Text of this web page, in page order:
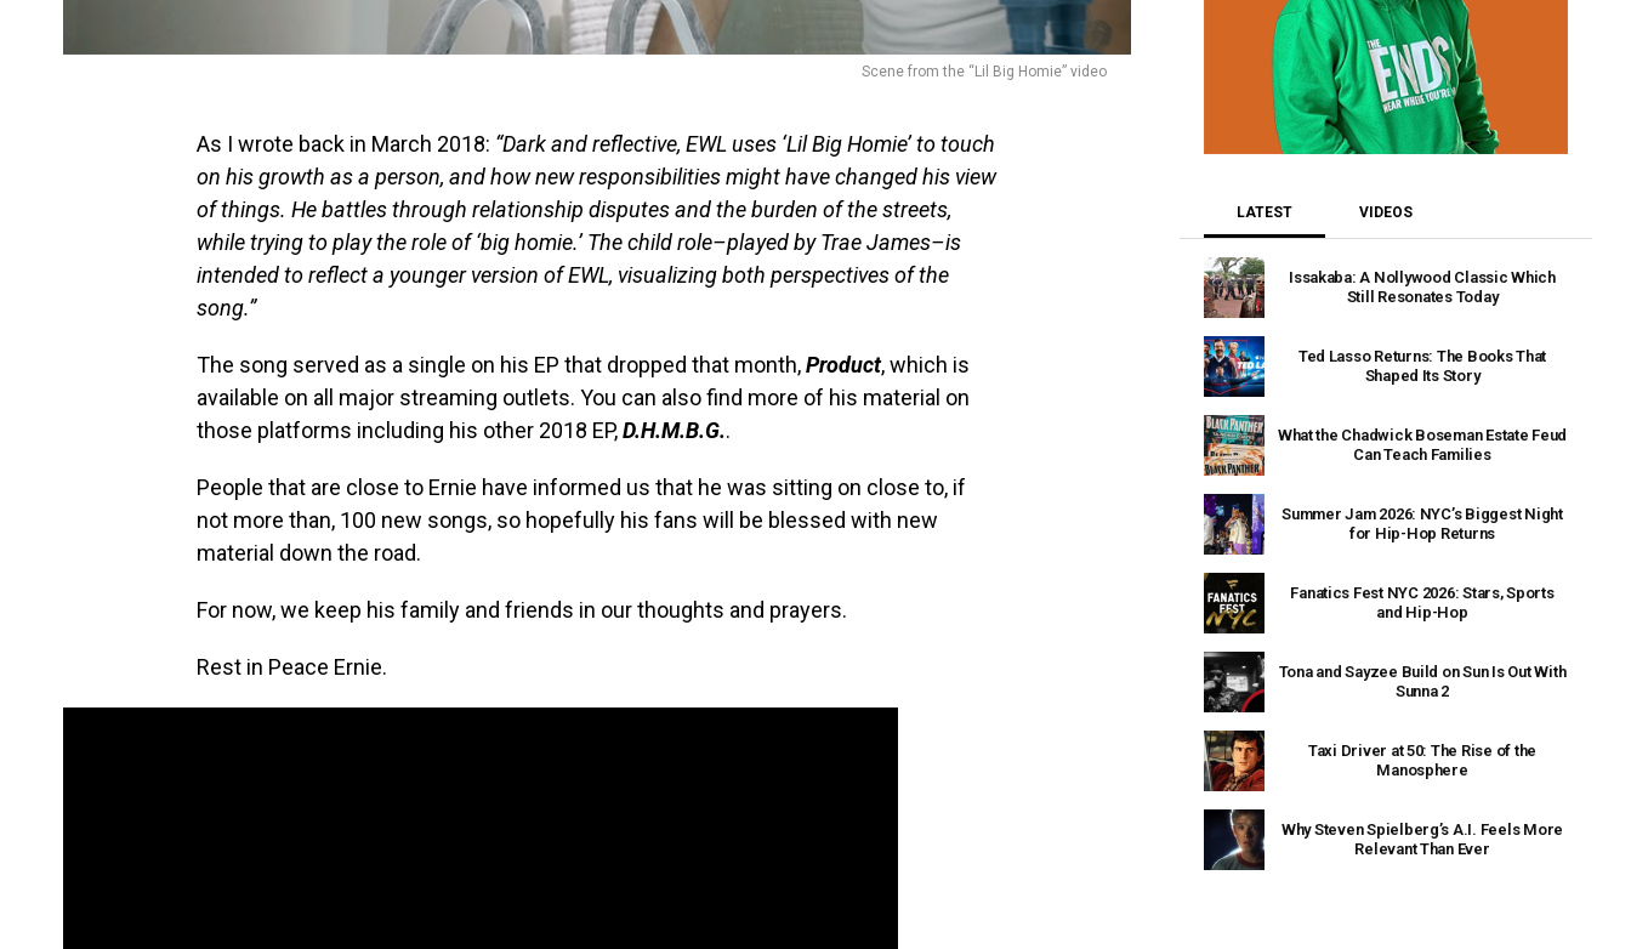
Scene from the “Lil Big Homie” video
As I wrote back in March 2018: “Dark and reflective, EWL uses ‘Lil Big Homie’ to touch
on his growth as a person, and how new responsibilities might have changed his view
of things. He battles through relationship disputes and the burden of the streets,
while trying to play the role of ‘big homie.’ The child role–played by Trae James–is
intended to reflect a younger version of EWL, visualizing both perspectives of the
song.”
The song served as a single on his EP that dropped that month,Product, which is
available on all major streaming outlets. You can also find more of his material on
those platforms including his other 2018 EP,D.H.M.B.G..
People that are close to Ernie have informed us that he was sitting on close to, if
not more than, 100 new songs, so hopefully his fans will be blessed with new
material down the road.
For now, we keep his family and friends in our thoughts and prayers.
Rest in Peace Ernie.
LATEST VIDEOS
Issakaba: A Nollywood Classic Which
Still Resonates Today
Ted Lasso Returns: The Books That
Shaped Its Story
What the Chadwick Boseman Estate Feud
Can Teach Families
Summer Jam 2026: NYC’s Biggest Night
for Hip-Hop Returns
Fanatics Fest NYC 2026: Stars, Sports
and Hip-Hop
Tona and Sayzee Build on Sun Is Out With
Sunna 2
Taxi Driver at 50: The Rise of the
Manosphere
Why Steven Spielberg’s A.I. Feels More
Relevant Than Ever